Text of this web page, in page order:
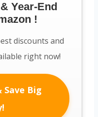
Year-End
!
discounts and
right now!
Save Big